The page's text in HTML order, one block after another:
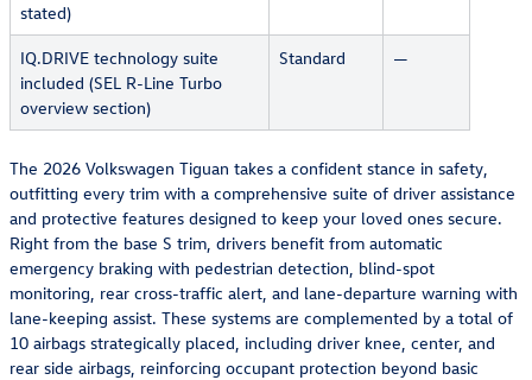
stated)
IQ.DRIVE technology suite
included (SEL R-Line Turbo
overview section)
Standard —
The 2026 Volkswagen Tiguan takes a confident stance in safety,
outfitting every trim with a comprehensive suite of driver assistance
and protective features designed to keep your loved ones secure.
Right from the base S trim, drivers benefit from automatic
emergency braking with pedestrian detection, blind-spot
monitoring, rear cross-traffic alert, and lane-departure warning with
lane-keeping assist. These systems are complemented by a total of
10 airbags strategically placed, including driver knee, center, and
rear side airbags, reinforcing occupant protection beyond basic